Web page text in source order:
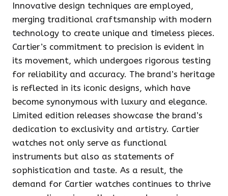
Innovative design techniques are employed,
merging traditional craftsmanship with modern
technology to create unique and timeless pieces.
Cartier’s commitment to precision is evident in
its movement, which undergoes rigorous testing
for reliability and accuracy. The brand’s heritage
is reflected in its iconic designs, which have
become synonymous with luxury and elegance.
Limited edition releases showcase the brand’s
dedication to exclusivity and artistry. Cartier
watches not only serve as functional
instruments but also as statements of
sophistication and taste. As a result, the
demand for Cartier watches continues to thrive